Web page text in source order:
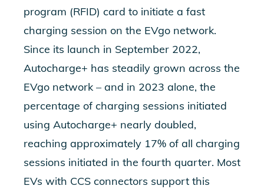
program (RFID) card to initiate a fast
charging session on the EVgo network.
Since its launch in September 2022,
Autocharge+ has steadily grown across the
EVgo network – and in 2023 alone, the
percentage of charging sessions initiated
using Autocharge+ nearly doubled,
reaching approximately 17% of all charging
sessions initiated in the fourth quarter. Most
EVs with CCS connectors support this